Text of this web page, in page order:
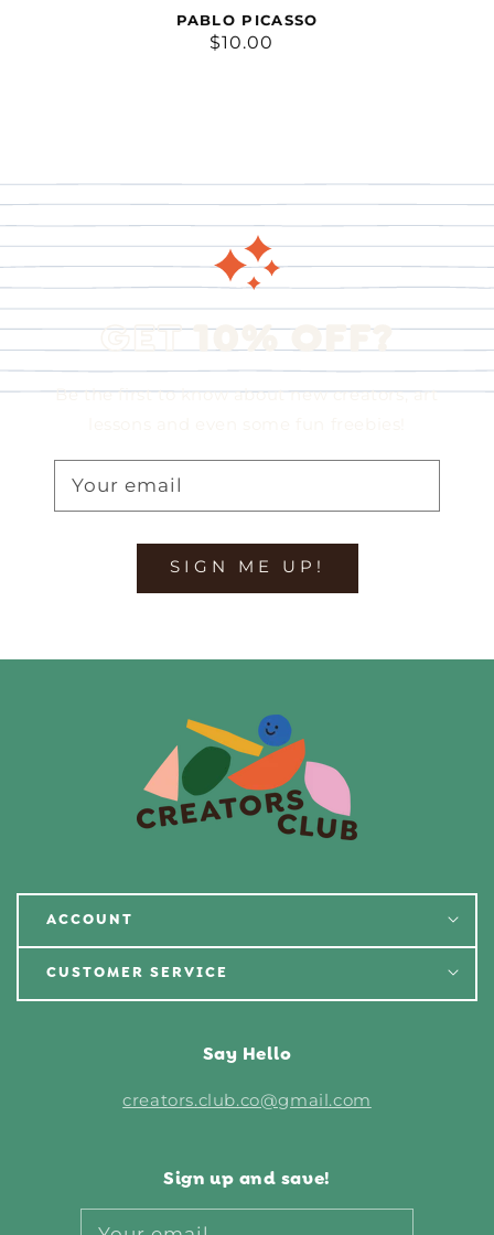
PABLO PICASSO
Regular
$10.00
GET10% OFF?
Be the first to know about new creators, art
Your email
SIGN ME UP!
ACCOUNT
CUSTOMER SERVICE
Say Hello
creators.club.co@gmail.com
Sign up and save!